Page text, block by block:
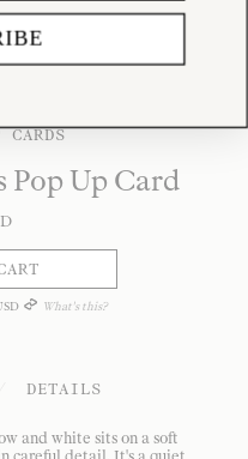
CARDS
Pop Up Card
What's this?
DETAILS
and white sits on a soft